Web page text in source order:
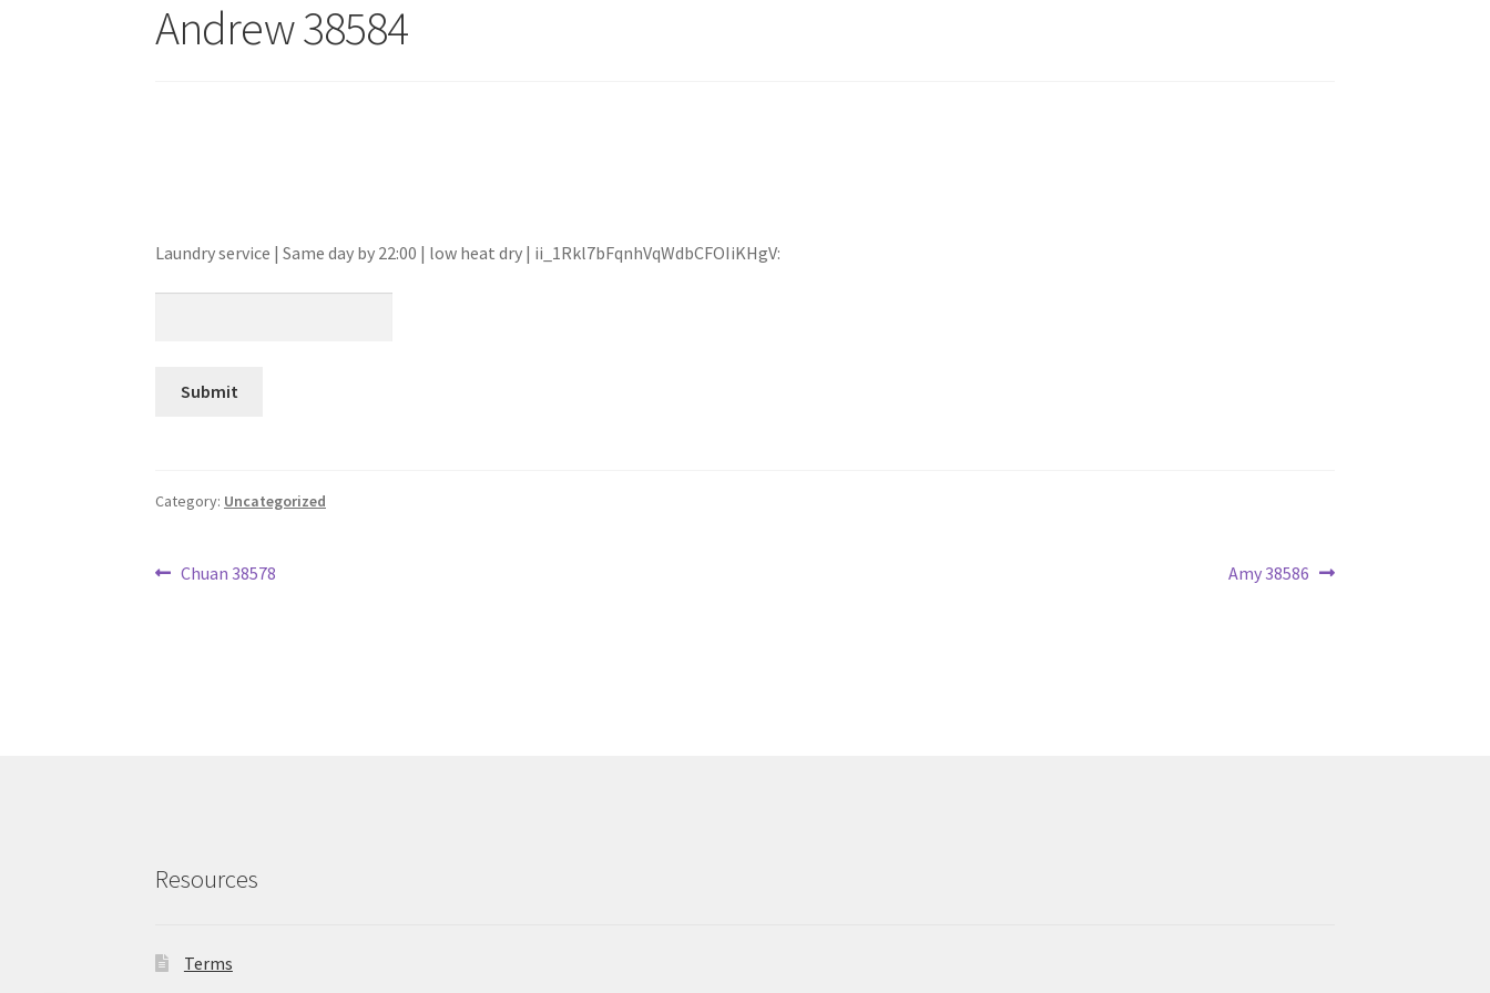
Andrew 38584
Laundry service | Same day by 22:00 | low heat dry | ii_1Rkl7bFqnhVqWdbCFOIiKHgV:
Category: Uncategorized
Post
Previous
Chuan 38578
Next
Amy 38586
Resources
Terms